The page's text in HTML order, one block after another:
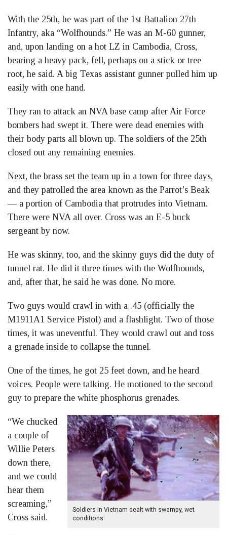
With the 25th, he was part of the 1st Battalion 27th
Infantry, aka “Wolfhounds.” He was an M-60 gunner,
and, upon landing on a hot LZ in Cambodia, Cross,
bearing a heavy pack, fell, perhaps on a stick or tree
root, he said. A big Texas assistant gunner pulled him up
easily with one hand.
They ran to attack an NVA base camp after Air Force
bombers had swept it. There were dead enemies with
their body parts all blown up. The soldiers of the 25th
closed out any remaining enemies.
Next, the brass set the team up in a town for three days,
and they patrolled the area known as the Parrot’s Beak
— a portion of Cambodia that protrudes into Vietnam.
There were NVA all over. Cross was an E-5 buck
sergeant by now.
He was skinny, too, and the skinny guys did the duty of
tunnel rat. He did it three times with the Wolfhounds,
and, after that, he said he was done. No more.
Two guys would crawl in with a .45 (officially the
M1911A1 Service Pistol) and a flashlight. Two of those
times, it was uneventful. They would crawl out and toss
a grenade inside to collapse the tunnel.
One of the times, he got 25 feet down, and he heard
voices. People were talking. He motioned to the second
guy to prepare the white phosphorus grenades.
Soldiers in Vietnam dealt with swampy, wet
conditions.
“We chucked
a couple of
Willie Peters
down there,
and we could
hear them
screaming,”
Cross said.